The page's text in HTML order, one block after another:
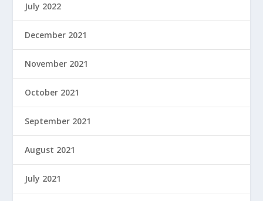
July 2022
December 2021
November 2021
October 2021
September 2021
August 2021
July 2021